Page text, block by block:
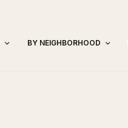
BY NEIGHBORHOOD